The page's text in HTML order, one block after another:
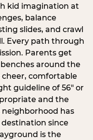
kid imagination at
balance
slides, and crawl
Every path through
Parents get
around the
comfortable
guideline of 56″ or
and the
has
since
is the